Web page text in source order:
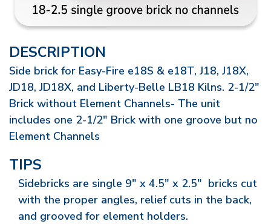
DESCRIPTION
Side brick for Easy-Fire e18S & e18T, J18, J18X,
JD18, JD18X, and Liberty-Belle LB18 Kilns. 2-1/2"
Brick without Element Channels- The unit
includes one 2-1/2" Brick with one groove but no
Element Channels
TIPS
Sidebricks are single 9" x 4.5" x 2.5" bricks cut
with the proper angles, relief cuts in the back,
and grooved for element holders.